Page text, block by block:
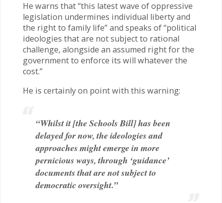
He warns that “this latest wave of oppressive
legislation undermines individual liberty and
the right to family life” and speaks of “political
ideologies that are not subject to rational
challenge, alongside an assumed right for the
government to enforce its will whatever the
cost.”
He is certainly on point with this warning:
“Whilst it [the Schools Bill] has been
delayed for now, the ideologies and
approaches might emerge in more
pernicious ways, through ‘guidance’
documents that are not subject to
democratic oversight.”